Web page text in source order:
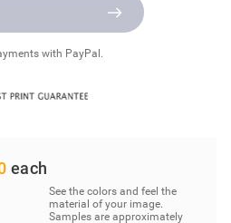
with PayPal.
each
See the colors and feel the
material of your image.
Samples are approximately